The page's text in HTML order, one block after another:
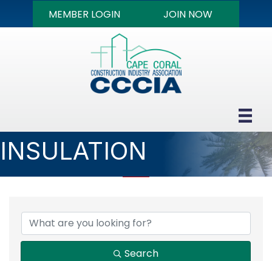
MEMBER LOGIN JOIN NOW
INSULATION
Search